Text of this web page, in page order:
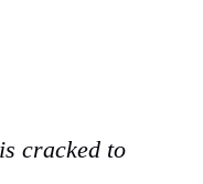
cracked to